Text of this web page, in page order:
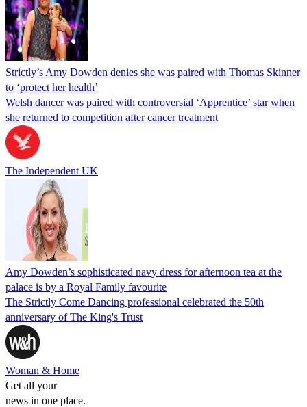
Strictly’s Amy Dowden denies she was paired with Thomas Skinner
to ‘protect her health’
Welsh dancer was paired with controversial ‘Apprentice’ star when
she returned to competition after cancer treatment
The Independent UK
Amy Dowden’s sophisticated navy dress for afternoon tea at the
palace is by a Royal Family favourite
The Strictly Come Dancing professional celebrated the 50th
anniversary of The King's Trust
Woman & Home
Get all your
news in one place.